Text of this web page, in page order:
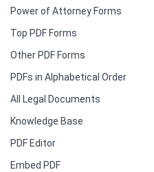
Power of Attorney Forms
Top PDF Forms
Other PDF Forms
PDFs in Alphabetical Order
All Legal Documents
Knowledge Base
PDF Editor
Embed PDF